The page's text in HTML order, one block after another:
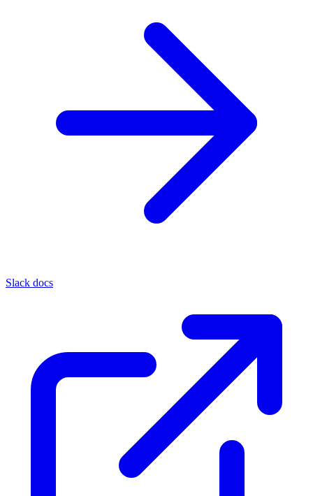
Slack docs